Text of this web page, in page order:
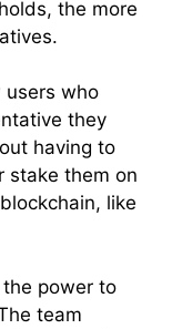
the more
users who
they
having to
stake them on
like
power to
team